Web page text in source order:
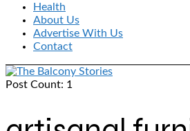
Health
About Us
Advertise With Us
Contact
Post Count: 1